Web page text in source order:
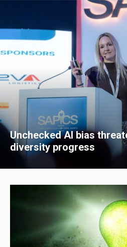
Unchecked AI bias
diversity progress